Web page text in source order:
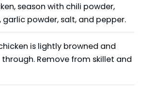
season with chili powder,
garlic powder, salt, and pepper.
is lightly browned and
Remove from skillet and